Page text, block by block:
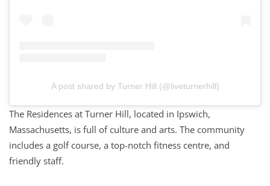
A post shared by Turner Hill (@liveturnerhill)
The Residences at Turner Hill, located in Ipswich,
Massachusetts, is full of culture and arts. The community
includes a golf course, a top-notch fitness centre, and
friendly staff.